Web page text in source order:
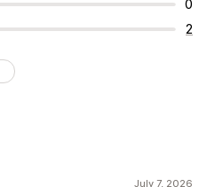
0
2
July 7, 2026